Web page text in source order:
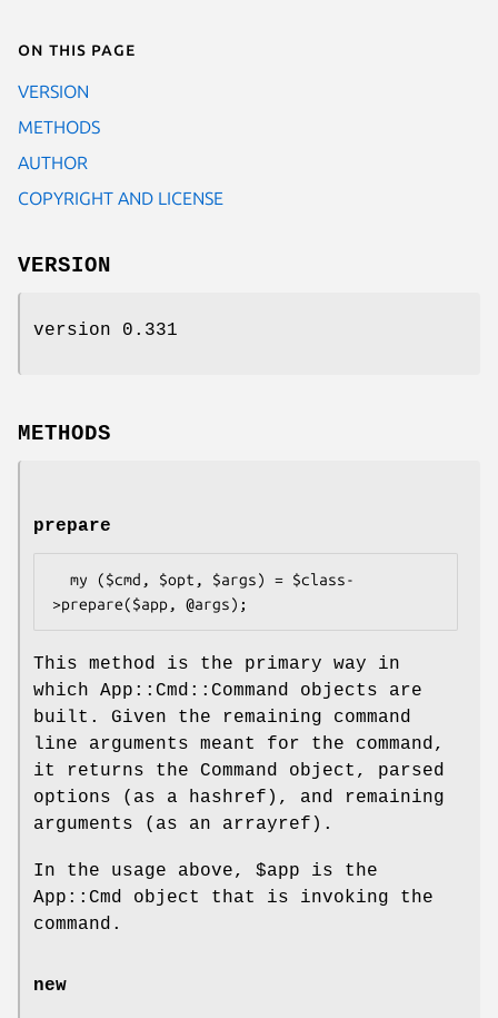
On this page
VERSION
METHODS
AUTHOR
COPYRIGHT AND LICENSE
VERSION
version 0.331
METHODS
prepare
This method is the primary way in
which App::Cmd::Command objects are
built. Given the remaining command
line arguments meant for the command,
it returns the Command object, parsed
options (as a hashref), and remaining
arguments (as an arrayref).
In the usage above, $app is the
App::Cmd object that is invoking the
command.
new